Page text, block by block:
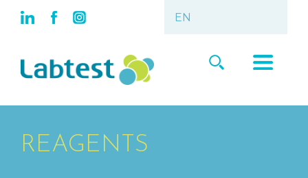
REAGENTS